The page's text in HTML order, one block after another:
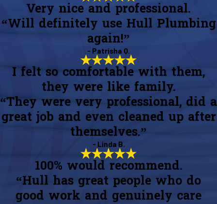
Very nice and professional.
“Will definitely use Hull Plumbing
again!”
- Patrisha Q.
I felt so comfortable with them,
they were like family.
“They were very professional, did a
great job and even cleaned up after
themselves.”
- Linda B.
100% would recommend.
“Hull has great people who do
good work and genuinely care